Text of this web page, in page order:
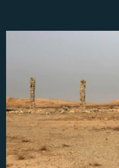
CONTACT US
Subscribe
FOLLOW US